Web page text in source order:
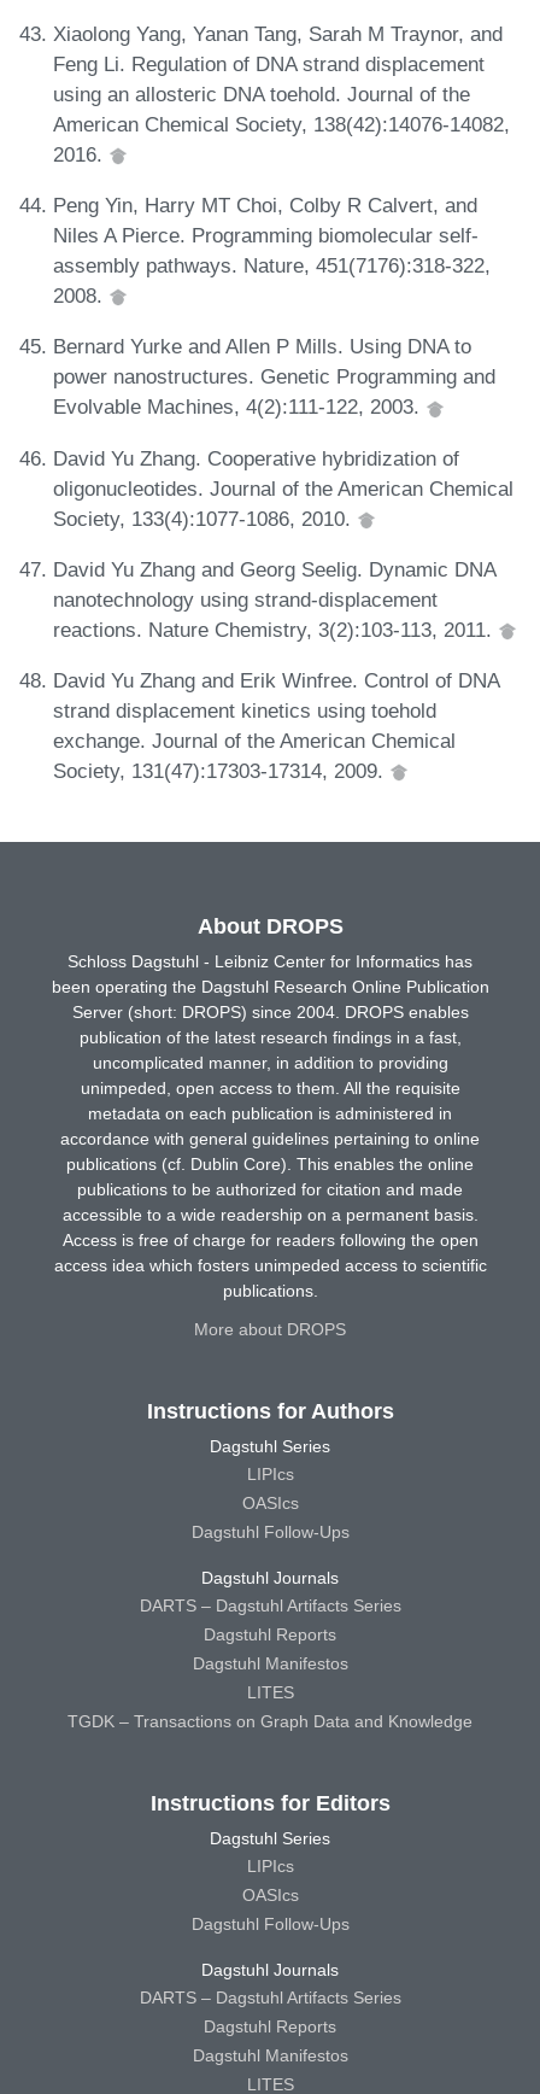
Xiaolong Yang, Yanan Tang, Sarah M Traynor, and
Feng Li. Regulation of DNA strand displacement
using an allosteric DNA toehold. Journal of the
American Chemical Society, 138(42):14076-14082,
2016.
Peng Yin, Harry MT Choi, Colby R Calvert, and
Niles A Pierce. Programming biomolecular self-
assembly pathways. Nature, 451(7176):318-322,
2008.
Bernard Yurke and Allen P Mills. Using DNA to
power nanostructures. Genetic Programming and
Evolvable Machines, 4(2):111-122, 2003.
David Yu Zhang. Cooperative hybridization of
oligonucleotides. Journal of the American Chemical
Society, 133(4):1077-1086, 2010.
David Yu Zhang and Georg Seelig. Dynamic DNA
nanotechnology using strand-displacement
reactions. Nature Chemistry, 3(2):103-113, 2011.
David Yu Zhang and Erik Winfree. Control of DNA
strand displacement kinetics using toehold
exchange. Journal of the American Chemical
Society, 131(47):17303-17314, 2009.
About DROPS
Schloss Dagstuhl - Leibniz Center for Informatics has
been operating the Dagstuhl Research Online Publication
Server (short: DROPS) since 2004. DROPS enables
publication of the latest research findings in a fast,
uncomplicated manner, in addition to providing
unimpeded, open access to them. All the requisite
metadata on each publication is administered in
accordance with general guidelines pertaining to online
publications (cf. Dublin Core). This enables the online
publications to be authorized for citation and made
accessible to a wide readership on a permanent basis.
Access is free of charge for readers following the open
access idea which fosters unimpeded access to scientific
publications.
More about DROPS
Instructions for Authors
Dagstuhl Series
LIPIcs
OASIcs
Dagstuhl Follow-Ups
Dagstuhl Journals
DARTS – Dagstuhl Artifacts Series
Dagstuhl Reports
Dagstuhl Manifestos
LITES
TGDK – Transactions on Graph Data and Knowledge
Instructions for Editors
Dagstuhl Series
LIPIcs
OASIcs
Dagstuhl Follow-Ups
Dagstuhl Journals
DARTS – Dagstuhl Artifacts Series
Dagstuhl Reports
Dagstuhl Manifestos
LITES